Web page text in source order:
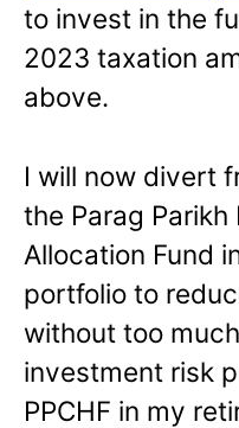
to invest in the
2023 taxation
above.
I will now divert
the Parag
Allocation Fund
portfolio to
without too
investment risk
PPCHF in my